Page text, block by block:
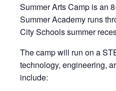
Summer Arts Camp is an
Summer Academy runs
City Schools summer
The camp will run on a
technology, engineering,
include: